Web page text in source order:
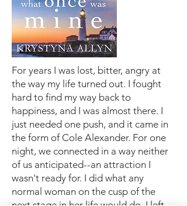
For years I was lost, bitter, angry at
the way my life turned out. I fought
hard to find my way back to
happiness, and I was almost there. I
just needed one push, and it came in
the form of Cole Alexander. For one
night, we connected in a way neither
of us anticipated--an attraction I
wasn't ready for. I did what any
normal woman on the cusp of the